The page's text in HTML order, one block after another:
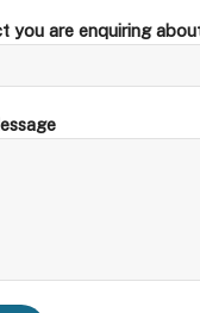
you are enquiring